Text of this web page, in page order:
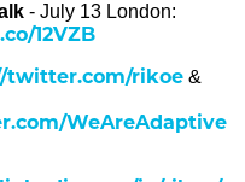
- July 13 London:
12VZB
twitter.com/rikoe &
WeAreAdaptive